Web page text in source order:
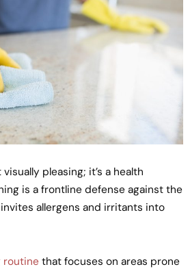
pleasing; it’s a health
is a frontline defense against the
allergens and irritants into
routine that focuses on areas prone